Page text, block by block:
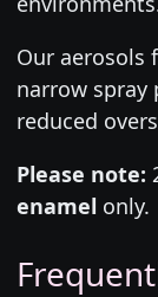
Our aerosols
narrow spray
reduced
Please note:
enamel only.